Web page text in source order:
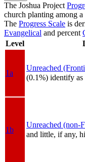
The Joshua Project
church planting among
The Progress Scale is
Evangelical and percent
Level
1a
Unreached
(0.1%) identify
1b
Unreached (non-
and little, if any,